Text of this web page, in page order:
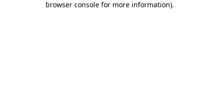
browser console for more information).